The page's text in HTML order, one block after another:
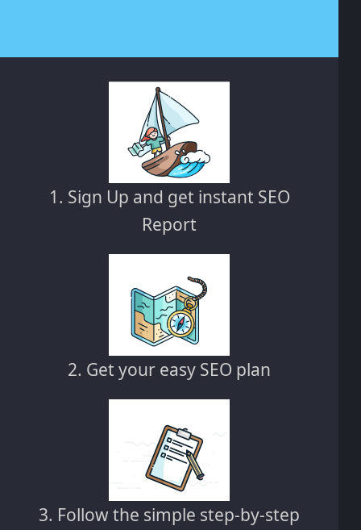
1. Sign Up and get instant SEO
Report
2. Get your easy SEO plan
3. Follow the simple step-by-step